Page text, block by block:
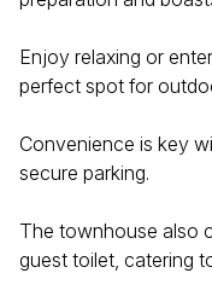
Enjoy relaxing or
perfect spot for
Convenience is key
secure parking.
The townhouse also
guest toilet, catering